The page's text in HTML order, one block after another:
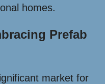
homes.
Prefab
market for